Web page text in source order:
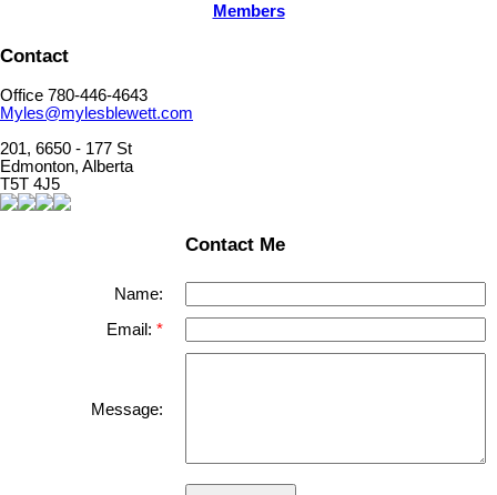
Members
Contact
Office 780-446-4643
Myles@mylesblewett.com
201, 6650 - 177 St
Edmonton, Alberta
T5T 4J5
Contact Me
Name:
Email:
Message: